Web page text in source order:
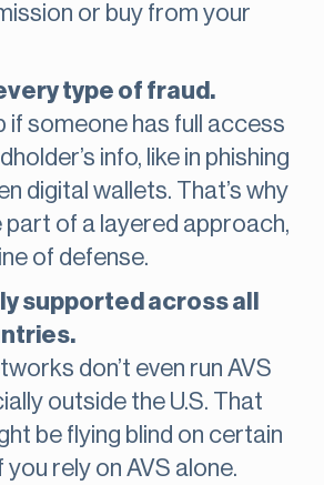
or buy from your
type of fraud.
if someone has full access
info, like in phishing
digital wallets. That’s why
part of a layered approach,
of defense.
supported across all
don’t even run AVS
outside the U.S. That
be flying blind on certain
rely on AVS alone.